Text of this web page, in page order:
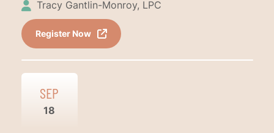
Tracy Gantlin-Monroy, LPC
Register Now
SEP
18